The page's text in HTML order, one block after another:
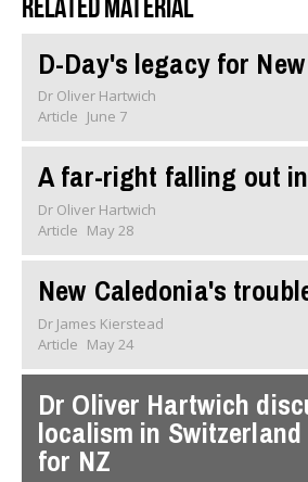
D-Day's legacy for
Dr Oliver Hartwich
Article June 7
A far-right falling out
Dr Oliver Hartwich
Article May 28
New Caledonia's
Dr James Kierstead
Article May 24
Dr Oliver Hartwich
localism in
for NZ